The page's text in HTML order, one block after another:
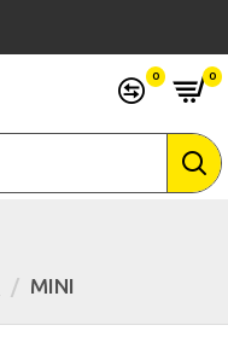
0 0
MINI